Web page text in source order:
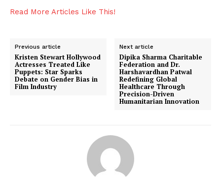
Read More Articles Like This!
Previous article
Kristen Stewart Hollywood
Actresses Treated Like
Puppets: Star Sparks
Debate on Gender Bias in
Film Industry
Next article
Dipika Sharma Charitable
Federation and Dr.
Harshavardhan Patwal
Redefining Global
Healthcare Through
Precision-Driven
Humanitarian Innovation